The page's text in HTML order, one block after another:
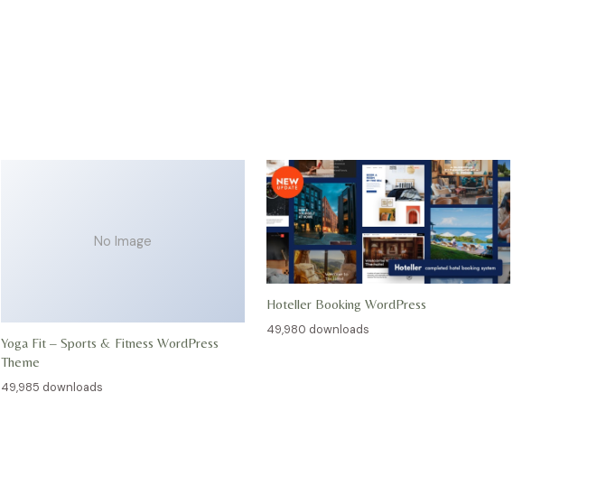
No Image
Yoga Fit – Sports & Fitness WordPress
Theme
49,985 downloads
Hoteller Booking WordPress
49,980 downloads